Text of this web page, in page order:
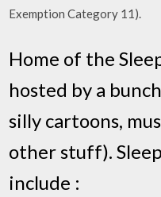
Exemption Category 11).
Home of the
hosted by a
silly cartoons,
other stuff).
include :